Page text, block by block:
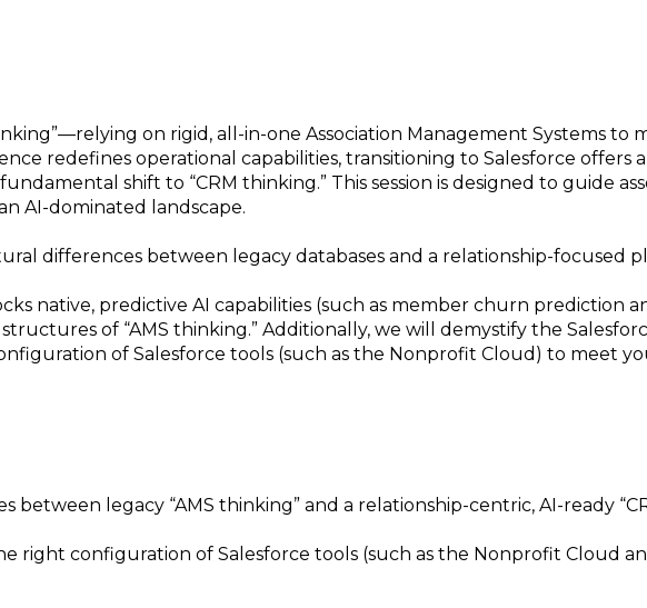
on rigid, all-in-one Association Management Systems
redefines operational capabilities, transitioning to Salesforce offers
shift to “CRM thinking.” This session is designed to guide
AI-dominated landscape.
differences between legacy databases and a relationship-focused
native, predictive AI capabilities (such as member churn prediction
of “AMS thinking.” Additionally, we will demystify the
of Salesforce tools (such as the Nonprofit Cloud) to meet
legacy “AMS thinking” and a relationship-centric, AI-ready
configuration of Salesforce tools (such as the Nonprofit Cloud